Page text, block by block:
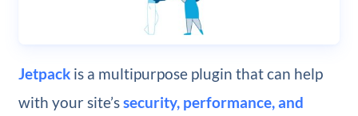
Jetpackis a multipurpose plugin that can help
with your site’ssecurity, performance, and